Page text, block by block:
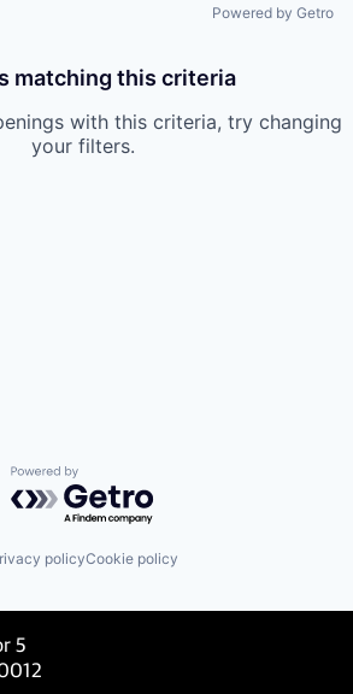
Powered by Getro
matching this criteria
with this criteria, try changing
your filters.
Powered by Getro.com
policyCookie policy
5